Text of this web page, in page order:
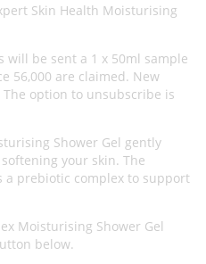
Skin Health Moisturising
will be sent a 1 x 50ml sample
56,000 are claimed. New
option to unsubscribe is
Shower Gel gently
your skin. The
a prebiotic complex to support
Moisturising Shower Gel
below.